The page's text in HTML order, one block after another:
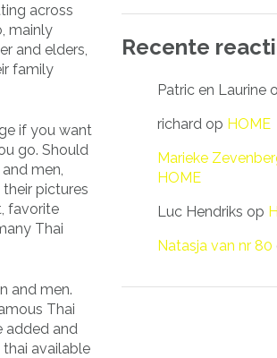
across
mainly
and elders,
family
if you want
go. Should
men,
pictures
favorite
Thai
and men.
Thai
added and
available
Recente
Patric en Laurine
richard op HOME
Marieke
HOME
Luc Hendriks op
Natasja van nr 80